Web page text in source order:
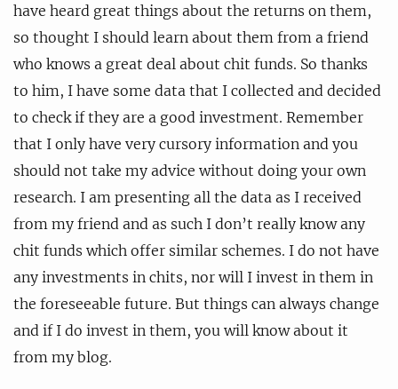
have heard great things about the returns on them,
so thought I should learn about them from a friend
who knows a great deal about chit funds. So thanks
to him, I have some data that I collected and decided
to check if they are a good investment. Remember
that I only have very cursory information and you
should not take my advice without doing your own
research. I am presenting all the data as I received
from my friend and as such I don’t really know any
chit funds which offer similar schemes. I do not have
any investments in chits, nor will I invest in them in
the foreseeable future. But things can always change
and if I do invest in them, you will know about it
from my blog.